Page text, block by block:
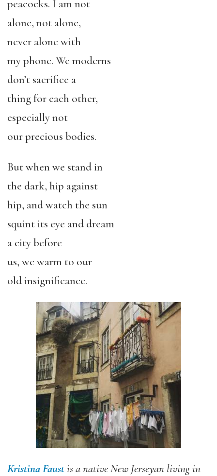
peacocks. I am not
alone, not alone,
never alone with
my phone. We moderns
don’t sacrifice a
thing for each other,
especially not
our precious bodies.
But when we stand in
the dark, hip against
hip, and watch the sun
squint its eye and dream
a city before
us, we warm to our
old insignificance.
Kristina Faustis a native New Jerseyan living in